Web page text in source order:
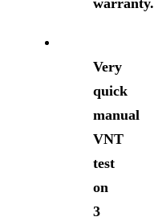
warranty.
Very
quick
manual
VNT
test
on
3